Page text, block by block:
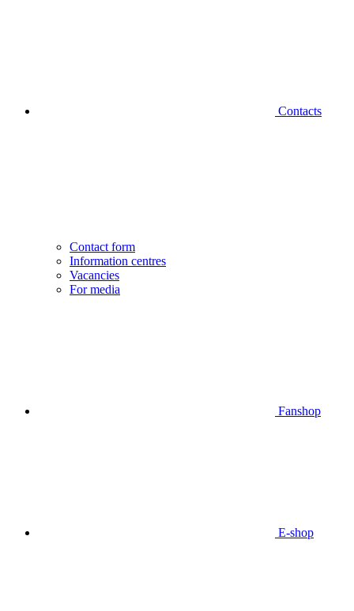
Contacts
Contact form
Information centres
Vacancies
For media
Fanshop
E-shop